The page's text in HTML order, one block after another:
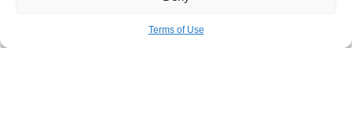
Terms of Use
SUBSCRIBE